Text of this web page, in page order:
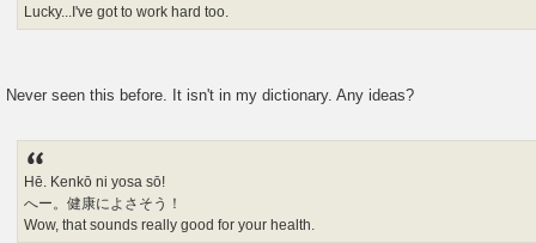
Lucky...I've got to work hard too.
Never seen this before. It isn't in my dictionary. Any ideas?
Hē. Kenkō ni yosa sō!
へー。健康によさそう！
Wow, that sounds really good for your health.